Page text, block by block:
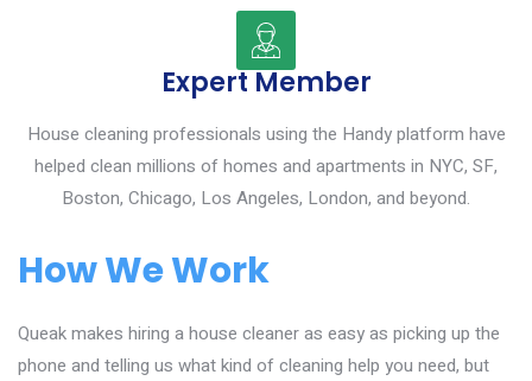
Expert Member
House cleaning professionals using the Handy platform have
helped clean millions of homes and apartments in NYC, SF,
Boston, Chicago, Los Angeles, London, and beyond.
How We Work
Queak makes hiring a house cleaner as easy as picking up the
phone and telling us what kind of cleaning help you need, but